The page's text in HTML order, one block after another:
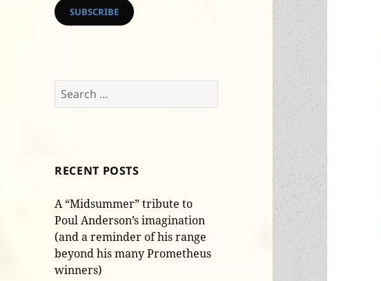
SUBSCRIBE
Search
for:
RECENT POSTS
A “Midsummer” tribute to
Poul Anderson’s imagination
(and a reminder of his range
beyond his many Prometheus
winners)